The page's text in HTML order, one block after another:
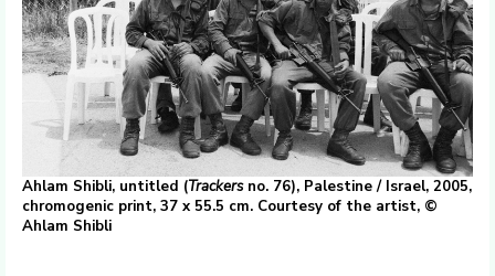
Ahlam Shibli, untitled (Trackersno. 76), Palestine / Israel, 2005,
chromogenic print, 37 x 55.5 cm. Courtesy of the artist, ©
Ahlam Shibli